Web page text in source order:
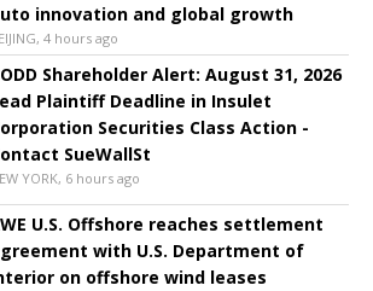
innovation and global growth
4 hours ago
Shareholder Alert: August 31, 2026
Plaintiff Deadline in Insulet
Securities Class Action -
SueWallSt
YORK, 6 hours ago
U.S. Offshore reaches settlement
with U.S. Department of
on offshore wind leases